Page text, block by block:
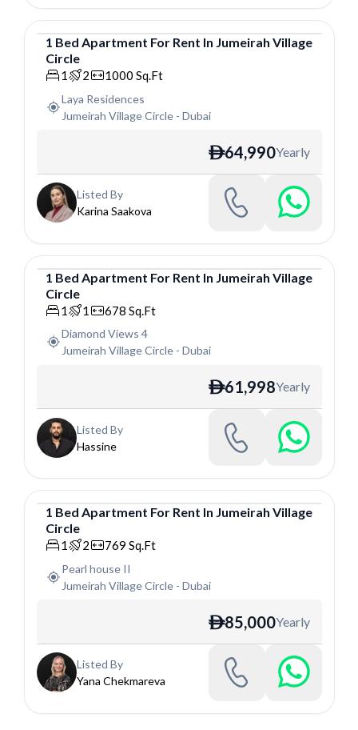
Apartment
1 Bed Apartment For Rent In Jumeirah Village
Circle
1 2 1000 Sq.Ft
Laya Residences
Jumeirah Village Circle- Dubai
ê64,990Yearly
Listed By
Karina Saakova
Apartment
1 Bed Apartment For Rent In Jumeirah Village
Circle
1 1 678 Sq.Ft
Diamond Views 4
Jumeirah Village Circle- Dubai
ê61,998Yearly
Listed By
Hassine
Apartment
1 Bed Apartment For Rent In Jumeirah Village
Circle
1 2 769 Sq.Ft
Pearl house II
Jumeirah Village Circle- Dubai
ê85,000Yearly
Listed By
Yana Chekmareva